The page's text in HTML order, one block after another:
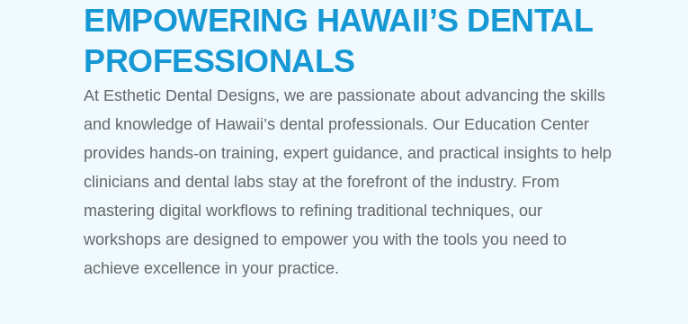
EMPOWERING HAWAII’S DENTAL
PROFESSIONALS
At Esthetic Dental Designs, we are passionate about advancing the skills
and knowledge of Hawaii’s dental professionals. Our Education Center
provides hands-on training, expert guidance, and practical insights to help
clinicians and dental labs stay at the forefront of the industry. From
mastering digital workflows to refining traditional techniques, our
workshops are designed to empower you with the tools you need to
achieve excellence in your practice.